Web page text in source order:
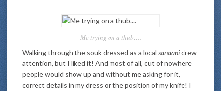
Me trying on a thub….
Walking through the souk dressed as a local sanaanidrew
attention, but I liked it! And most of all, out of nowhere
people would show up and without me asking for it,
correct details in my dress or the position of my knife! I